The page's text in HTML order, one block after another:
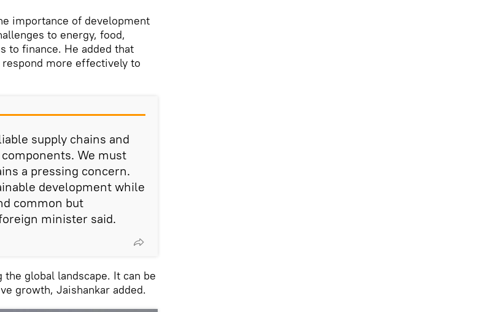
importance of development
to energy, food,
to finance. He added that
respond more effectively to
supply chains and
We must
a pressing concern.
development while
common but
minister said.
global landscape. It can be
growth, Jaishankar added.